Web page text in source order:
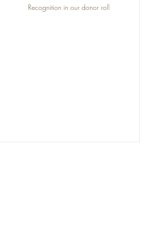
Recognition in our donor roll